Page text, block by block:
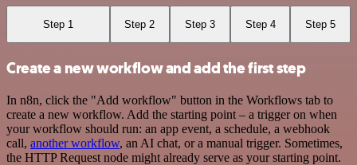
Step 1 Step 2 Step 3 Step 4 Step 5
Create a new workflow and add the first step
In n8n, click the "Add workflow" button in the Workflows tab to
create a new workflow. Add the starting point – a trigger on when
your workflow should run: an app event, a schedule, a webhook
call, another workflow, an AI chat, or a manual trigger. Sometimes,
the HTTP Request node might already serve as your starting point.